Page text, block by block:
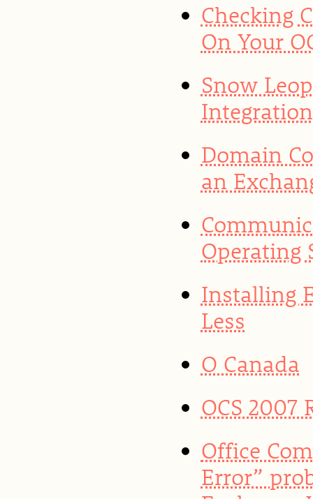
Checking
On Your
Snow
Domain
an
Operating
Installing
Less
O Canada
OCS 2007
Office
Error”